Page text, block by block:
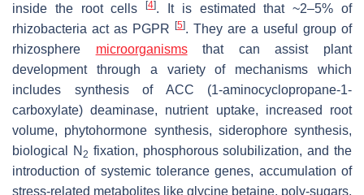
inside the root cells[4]. It is estimated that ~2–5% of
rhizobacteria act as PGPR
[5]. They are a useful group of
rhizosphere microorganismsthat can assist plant
development through a variety of mechanisms which
includes synthesis of ACC (1-aminocyclopropane-1-
carboxylate) deaminase, nutrient uptake, increased root
volume, phytohormone synthesis, siderophore synthesis,
biological N 2 fixation, phosphorous solubilization, and the
introduction of systemic tolerance genes, accumulation of
stress-related metabolites like glycine betaine, poly-sugars,